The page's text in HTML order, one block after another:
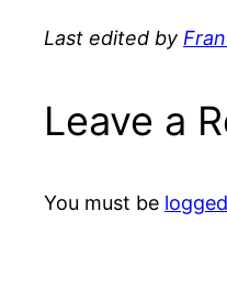
Last edited by
Leave a
You must be